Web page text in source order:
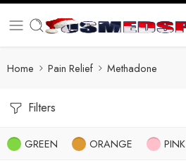
Home Pain Relief Methadone
Filters
GREEN ORANGE PINK